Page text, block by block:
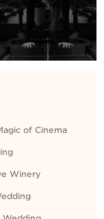
of Cinema
Winery